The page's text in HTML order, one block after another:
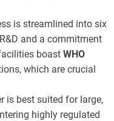
is streamlined into six
and a commitment
boast WHO
which are crucial
is best suited for large,
highly regulated